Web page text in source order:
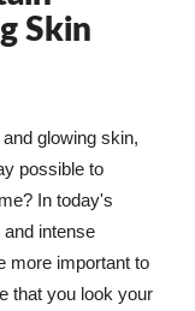
Skin
glowing skin,
possible to
In today's
intense
more important to
that you look your